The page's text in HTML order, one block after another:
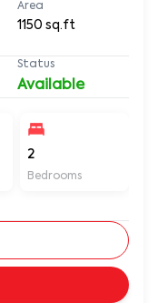
Area
1150 sq.ft
Status
Available
2
Bedrooms